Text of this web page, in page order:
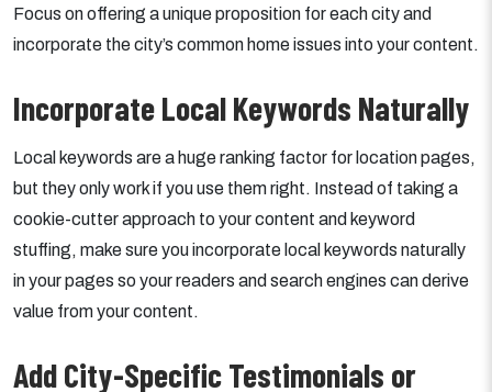
Focus on offering a unique proposition for each city and
incorporate the city’s common home issues into your content.
Incorporate Local Keywords Naturally
Local keywords are a huge ranking factor for location pages,
but they only work if you use them right. Instead of taking a
cookie-cutter approach to your content and keyword
stuffing, make sure you incorporate local keywords naturally
in your pages so your readers and search engines can derive
value from your content.
Add City-Specific Testimonials or